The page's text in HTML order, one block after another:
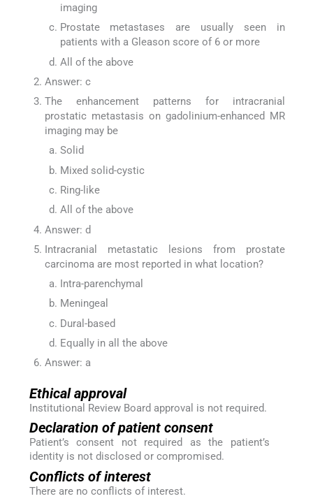
imaging
Prostate metastases are usually seen in
patients with a Gleason score of 6 or more
All of the above
Answer: c
The enhancement patterns for intracranial
prostatic metastasis on gadolinium-enhanced MR
imaging may be
Solid
Mixed solid-cystic
Ring-like
All of the above
Answer: d
Intracranial metastatic lesions from prostate
carcinoma are most reported in what location?
Intra-parenchymal
Meningeal
Dural-based
Equally in all the above
Answer: a
Ethical approval
Institutional Review Board approval is not required.
Declaration of patient consent
Patient’s consent not required as the patient’s
identity is not disclosed or compromised.
Conflicts of interest
There are no conflicts of interest.